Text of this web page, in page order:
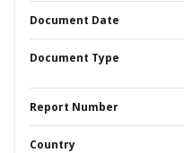
Document Date
Document Type
Report Number
Country